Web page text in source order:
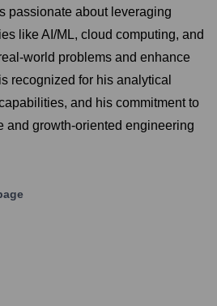
passionate about leveraging
like AI/ML, cloud computing, and
world problems and enhance
recognized for his analytical
and his commitment to
and growth-oriented engineering